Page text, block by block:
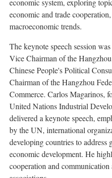
economic system, exploring
economic and trade
macroeconomic trends.
The keynote speech session
Vice Chairman of the
Chinese People's Political
Chairman of the Hangzhou
Commerce. Carlos Magarinos,
United Nations Industrial
delivered a keynote speech,
by the UN, international
developing countries to address
economic development. He
cooperation and